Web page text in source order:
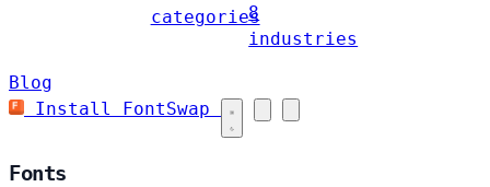
categories
8
industries
Blog
Install FontSwap
Fonts